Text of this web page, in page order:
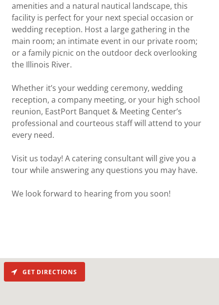
amenities and a natural nautical landscape, this
facility is perfect for your next special occasion or
wedding reception. Host a large gathering in the
main room; an intimate event in our private room;
or a family picnic on the outdoor deck overlooking
the Illinois River.
Whether it’s your wedding ceremony, wedding
reception, a company meeting, or your high school
reunion, EastPort Banquet & Meeting Center’s
professional and courteous staff will attend to your
every need.
Visit us today! A catering consultant will give you a
tour while answering any questions you may have.
We look forward to hearing from you soon!
GET DIRECTIONS